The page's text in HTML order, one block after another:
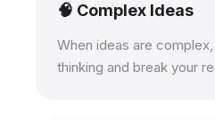
🧠 Complex Ideas
When ideas are
thinking and break your